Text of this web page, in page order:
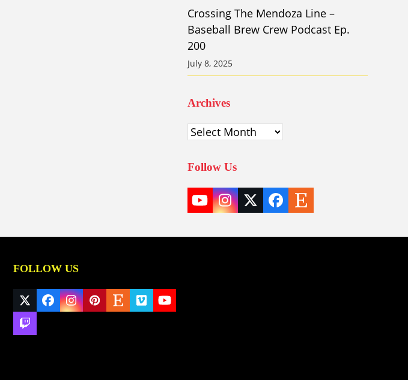
Crossing The Mendoza Line –
Baseball Brew Crew Podcast Ep.
200
July 8, 2025
Archives
Archives
Follow Us
YouTube
Instagram
TwitterFacebook
Etsy
FOLLOW US
Twitter
(deprecated)
Facebook
Instagram
Pinterest
EtsyVimeoYouTube
Twitch